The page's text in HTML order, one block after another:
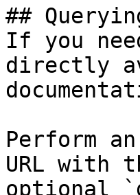
##
If you
directly
Perform
URL with
optional